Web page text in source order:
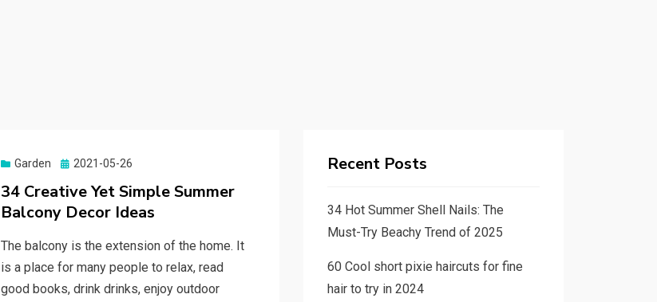
Garden
Posted
on
2021-05-26
34 Creative Yet Simple Summer
Balcony Decor Ideas
The balcony is the extension of the home. It
is a place for many people to relax, read
good books, drink drinks, enjoy outdoor
Recent Posts
34 Hot Summer Shell Nails: The
Must-Try Beachy Trend of 2025
60 Cool short pixie haircuts for fine
hair to try in 2024